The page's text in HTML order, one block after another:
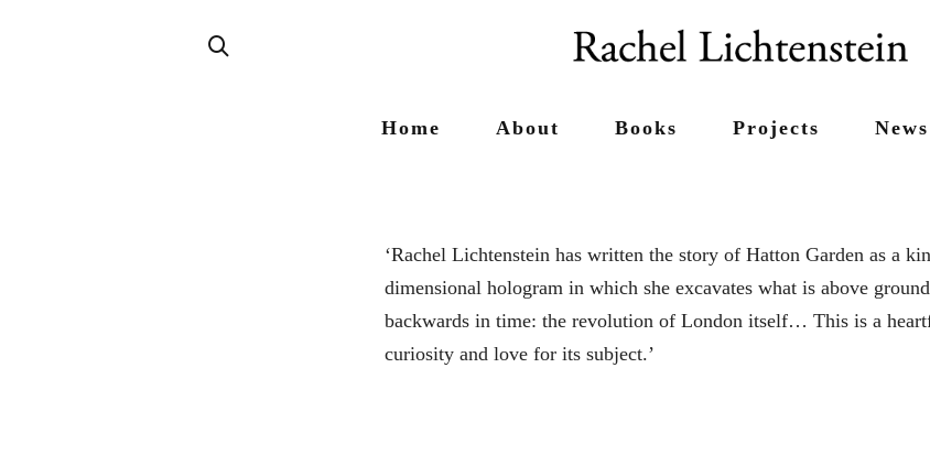
Home About Books Projects News
‘Rachel Lichtenstein has written the story of Hatton Garden as a
dimensional hologram in which she excavates what is above
backwards in time: the revolution of London itself… This is a
curiosity and love for its subject.’